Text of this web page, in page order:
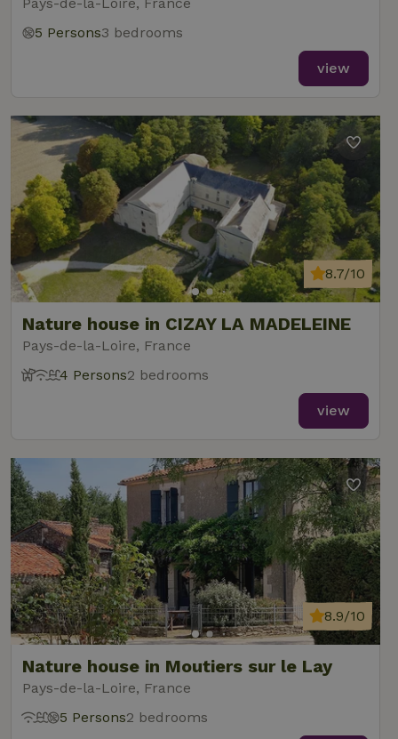
5 Persons3 bedrooms
view
Nature house in CIZAY LA MADELEINE
Pays-de-la-Loire, France
8.7/10
4 Persons2 bedrooms
view
Nature house in Moutiers sur le Lay
Pays-de-la-Loire, France
8.9/10
5 Persons2 bedrooms